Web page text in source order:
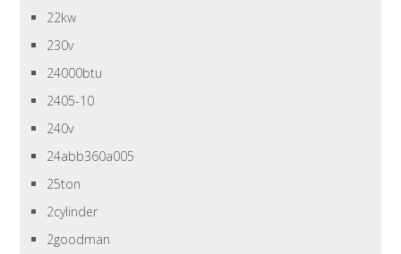
22kw
230v
24000btu
2405-10
240v
24abb360a005
25ton
2cylinder
2goodman